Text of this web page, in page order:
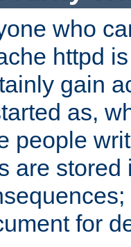
who
httpd
gain
as,
people
are stored
for